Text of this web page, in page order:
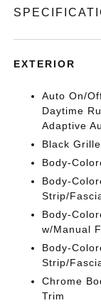
EXTERIOR
Auto On/
Daytime
Adaptive
Black
Body-
Body-
Strip/
Body-
w/Manual
Body-
Strip/
Chrome
Trim